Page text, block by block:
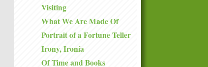
Visiting
What We Are Made Of
Portrait of a Fortune Teller
Irony, Ironía
Of Time and Books